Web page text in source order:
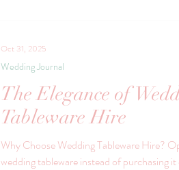
The Elegance of
Tableware Hire
Why Choose Wedding Tableware Hire?
wedding tableware instead of purchasing
Wedding Journal
Oct 31, 2025